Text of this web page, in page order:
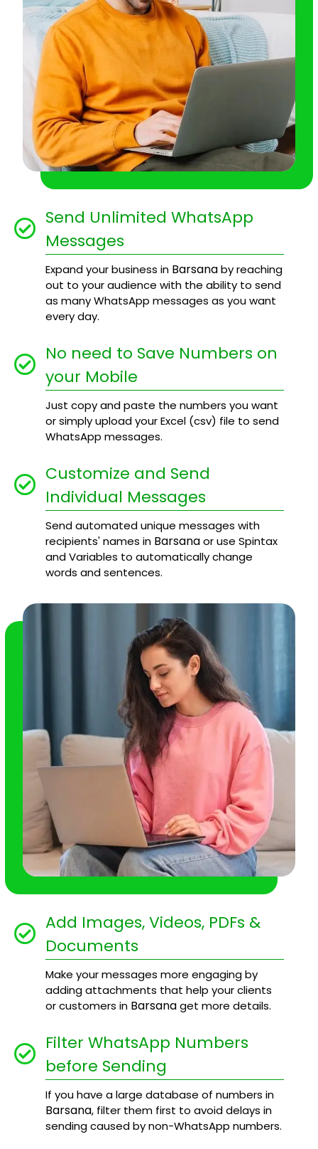
Send Unlimited WhatsApp
Messages
Expand your business in Barsanaby reaching
out to your audience with the ability to send
as many WhatsApp messages as you want
every day.
No need to Save Numbers on
your Mobile
Just copy and paste the numbers you want
or simply upload your Excel (csv) file to send
WhatsApp messages.
Customize and Send
Individual Messages
Send automated unique messages with
recipients' names in Barsanaor use Spintax
and Variables to automatically change
words and sentences.
Add Images, Videos, PDFs &
Documents
Make your messages more engaging by
adding attachments that help your clients
or customers in Barsanaget more details.
Filter WhatsApp Numbers
before Sending
If you have a large database of numbers in
Barsana, filter them first to avoid delays in
sending caused by non-WhatsApp numbers.